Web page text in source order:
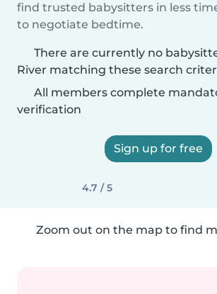
find trusted babysitters in less
to negotiate bedtime.
There are currently no
River matching these search
All members complete
verification
Sign up for free
4.7 / 5
Zoom out on the map to find